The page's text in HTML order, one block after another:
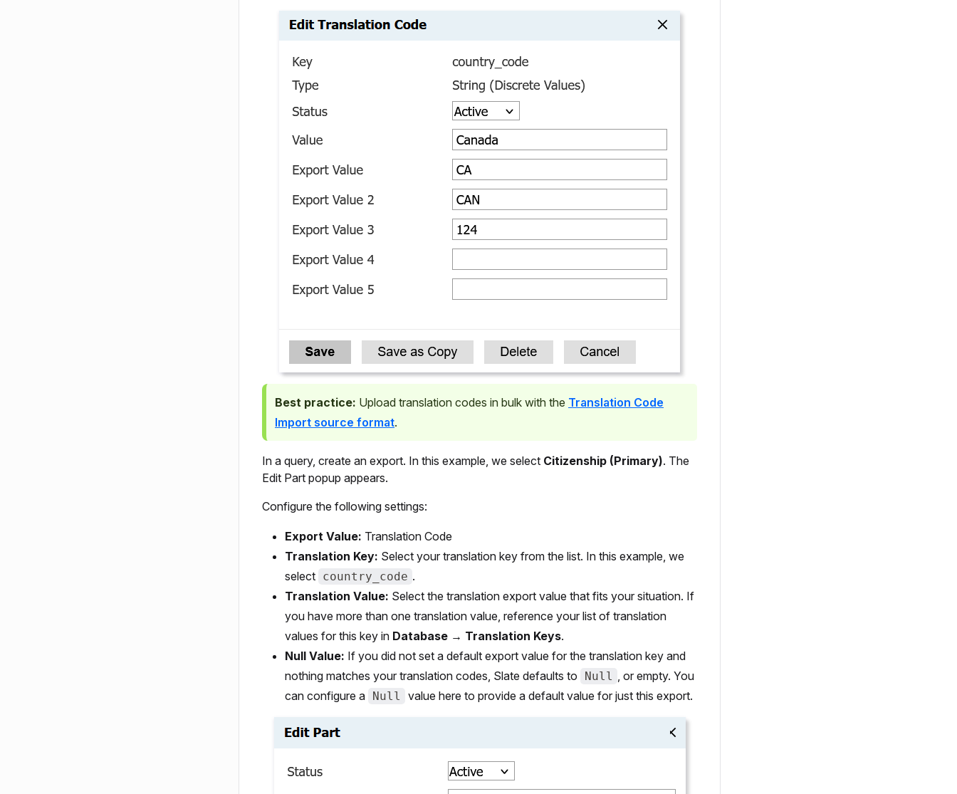
Best practice: Upload translation codes in bulk with the Translation Code
Import source format.
In a query, create an export. In this example, we select Citizenship (Primary). The
Edit Part popup appears.
Configure the following settings:
Export Value: Translation Code
Translation Key: Select your translation key from the list. In this example, we
select country_code .
Translation Value: Select the translation export value that fits your situation. If
you have more than one translation value, reference your list of translation
values for this key in Database → Translation Keys.
Null Value: If you did not set a default export value for the translation key and
nothing matches your translation codes, Slate defaults to
Null , or empty. You
can configure a Null value here to provide a default value for just this export.